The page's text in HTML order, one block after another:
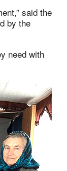
said the
by the
need with